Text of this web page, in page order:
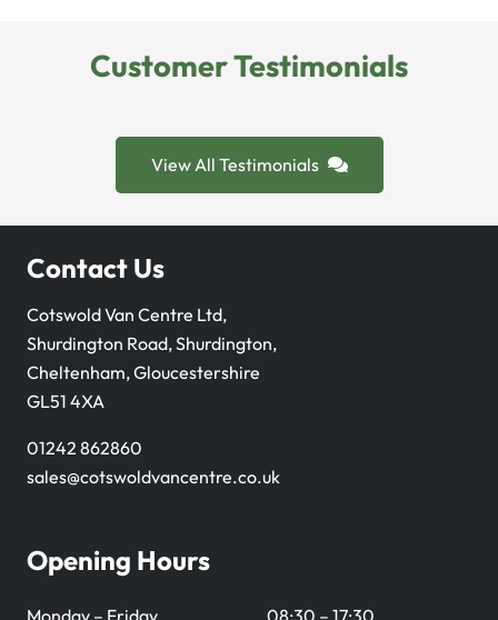
Customer Testimonials
View All Testimonials
Contact Us
Cotswold Van Centre Ltd,
Shurdington Road, Shurdington,
Cheltenham, Gloucestershire
GL51 4XA
01242 862860
sales@cotswoldvancentre.co.uk
Opening Hours
Monday – Friday 08:30 – 17:30